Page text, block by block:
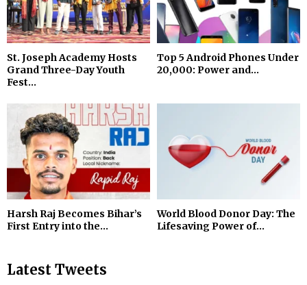
St. Joseph Academy Hosts
Grand Three-Day Youth
Fest...
Top 5 Android Phones Under
₹20,000: Power and...
Harsh Raj Becomes Bihar’s
First Entry into the...
World Blood Donor Day: The
Lifesaving Power of...
Latest Tweets